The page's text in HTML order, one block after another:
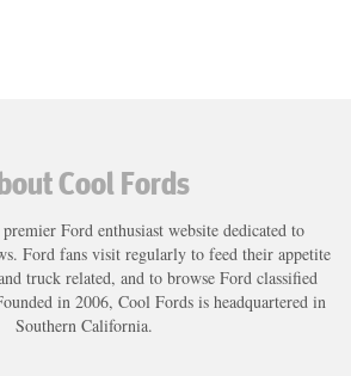
Cool Fords
Ford enthusiast website dedicated to
Ford fans visit regularly to feed their appetite
truck related, and to browse Ford classified
in 2006, Cool Fords is headquartered in
Southern California.